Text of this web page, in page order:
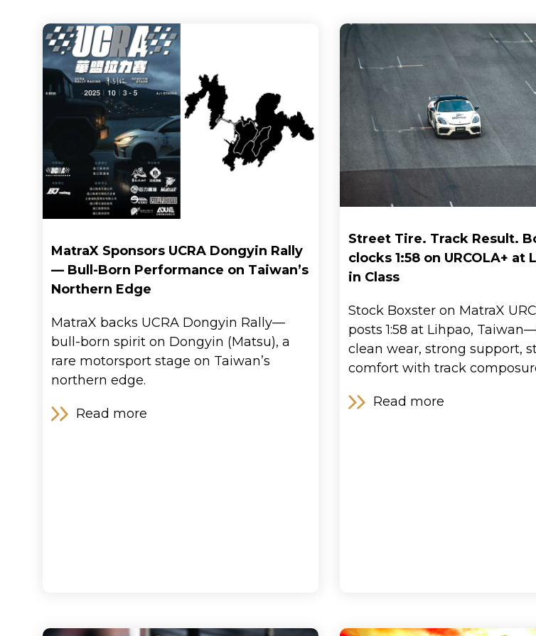
Brand
Blog
MatraX Sponsors UCRA Dongyin Rally
— Bull-Born Performance on Taiwan’s
Northern Edge
MatraX backs UCRA Dongyin Rally—
bull-born spirit on Dongyin (Matsu), a
rare motorsport stage on Taiwan’s
northern edge.
Read more
Street Tire. Track Result.
clocks 1:58 on URCOLA+ at
in Class
Stock Boxster on MatraX
posts 1:58 at Lihpao,
clean wear, strong support,
comfort with track
Read more